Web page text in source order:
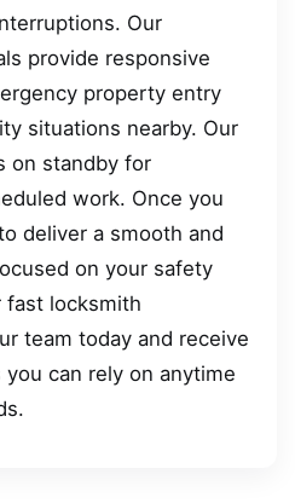
Our
provide responsive
property entry
situations nearby. Our
on standby for
work. Once you
deliver a smooth and
on your safety
fast locksmith
team today and receive
can rely on anytime